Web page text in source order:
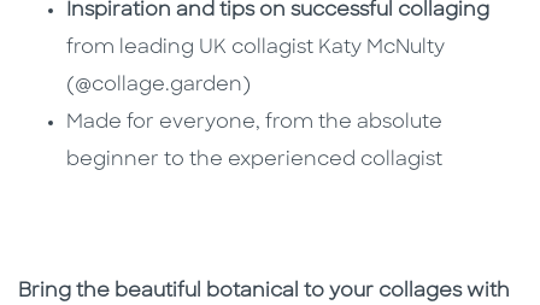
Inspiration and tips on successful collaging
from leading UK collagist Katy McNulty
(@collage.garden)
Made for everyone, from the absolute
beginner to the experienced collagist
Bring the beautiful botanical to your collages with